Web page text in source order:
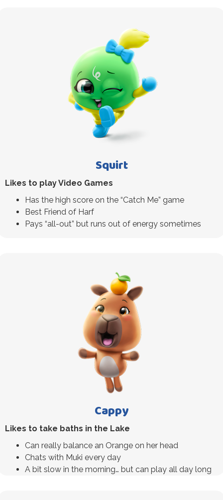
Squirt
Likes to play Video Games
Has the high score on the “Catch Me” game
Best Friend of Harf
Pays “all-out” but runs out of energy sometimes
Cappy
Likes to take baths in the Lake
Can really balance an Orange on her head
Chats with Muki every day
A bit slow in the morning… but can play all day long